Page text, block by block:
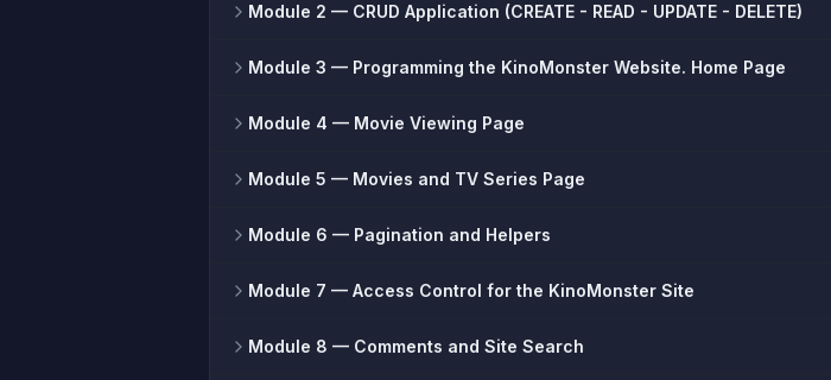
Module 2 — CRUD Application (CREATE - READ - UPDATE - DELETE)
Module 3 — Programming the KinoMonster Website. Home Page
Module 4 — Movie Viewing Page
Module 5 — Movies and TV Series Page
Module 6 — Pagination and Helpers
Module 7 — Access Control for the KinoMonster Site
Module 8 — Comments and Site Search